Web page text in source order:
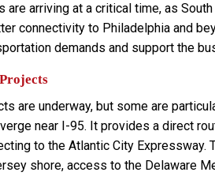
are arriving at a critical time, as
connectivity to Philadelphia and
demands and support the
are underway, but some are
near I-95. It provides a direct
to the Atlantic City
shore, access to the Delaware